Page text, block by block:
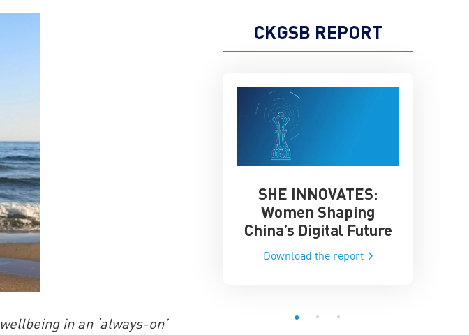
in an ‘always-on’
CKGSB REPORT
SHE INNOVATES:
Women Shaping
China’s Digital Future
Download the report